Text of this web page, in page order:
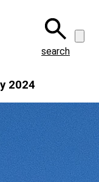
search
2024